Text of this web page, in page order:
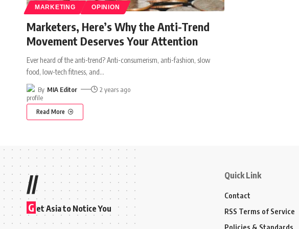
MARKETING OPINION
Marketers, Here’s Why the Anti-Trend
Movement Deserves Your Attention
Ever heard of the anti-trend? Anti-consumerism, anti-fashion, slow
food, low-tech fitness, and…
By MIA Editor 2 years ago
Read More
//
G et Asia to Notice You
Quick Link
Contact
RSS Terms of Service
Policies & Standards